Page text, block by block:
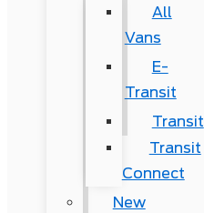
All
Vans
E-
Transit
Transit
Transit
Connect
New